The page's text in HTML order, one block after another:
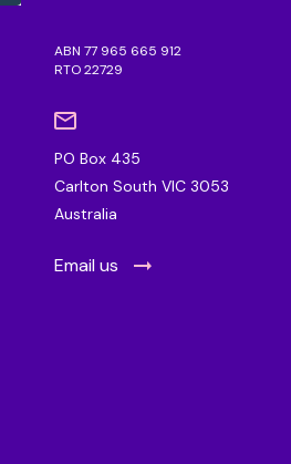
ABN 77 965 665 912
RTO 22729
PO Box 435
Carlton South VIC 3053
Australia
Email us